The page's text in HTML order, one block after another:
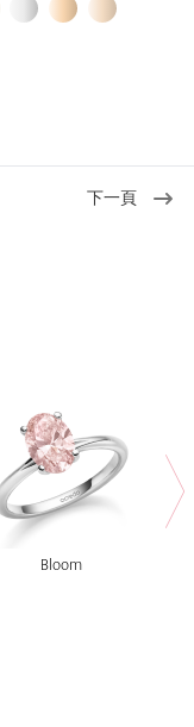
下一頁
Bloom